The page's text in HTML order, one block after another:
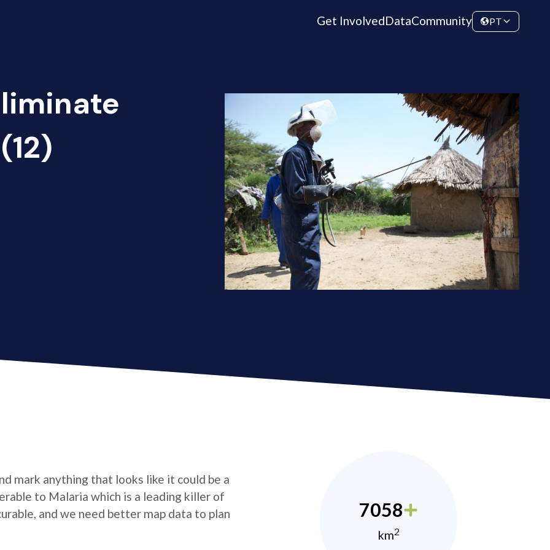
Get InvolvedDataCommunity PT
mark anything that looks like it could be a
to Malaria which is a leading killer of
and we need better map data to plan
7058
km2